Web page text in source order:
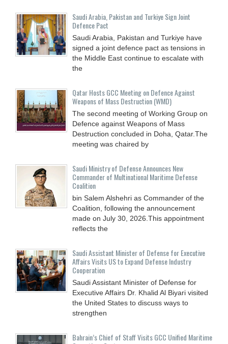
Saudi ⁠Arabia, Pakistan and Turkiye Sign Joint
Defence Pact
Saudi Arabia, Pakistan and Turkiye have
signed a joint defence pact as tensions in
the Middle East continue to escalate with
the
Qatar Hosts GCC Meeting on Defence Against
Weapons of Mass Destruction (WMD)
The second meeting of Working Group on
Defence against Weapons of Mass
Destruction concluded in Doha, Qatar.The
meeting was chaired by
Saudi Ministry of Defense Announces New
Commander of Multinational Maritime Defense
Coalition
bin Salem Alshehri as Commander of the
Coalition, following the announcement
made on July 30, 2026.This appointment
reflects the
Saudi Assistant Minister of Defense for Executive
Affairs Visits US to Expand Defense Industry
Cooperation
Saudi Assistant Minister of Defense for
Executive Affairs Dr. Khalid Al Biyari visited
the United States to discuss ways to
strengthen
Bahrain’s Chief of Staff Visits GCC Unified Maritime